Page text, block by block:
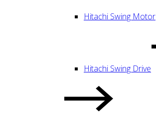
Hitachi Swing Motor
Hitachi Swing Drive